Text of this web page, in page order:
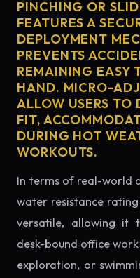
PINCHING OR
FEATURES A
DEPLOYMENT
PREVENTS
REMAINING EASY
HAND. MICRO-
ALLOW USERS TO
FIT,
DURING HOT
WORKOUTS.
In terms of real-world
water resistance
versatile, allowing it
desk-bound office
exploration, or